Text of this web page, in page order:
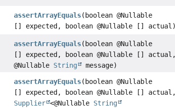
assertArrayEquals(boolean @Nullable
[] expected, boolean @Nullable [] actual)
assertArrayEquals(boolean @Nullable
[] expected, boolean @Nullable [] actual,
@Nullable String message)
assertArrayEquals(boolean @Nullable
[] expected, boolean @Nullable [] actual,
Supplier <@Nullable String